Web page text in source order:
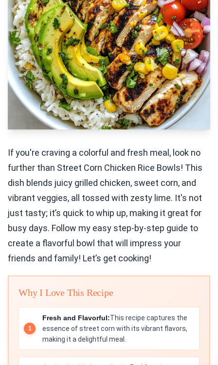
If you're craving a colorful and fresh meal, look no
further than Street Corn Chicken Rice Bowls! This
dish blends juicy grilled chicken, sweet corn, and
vibrant veggies, all tossed with zesty lime. It's not
just tasty; it’s quick to whip up, making it great for
busy days. Follow my easy step-by-step guide to
create a flavorful bowl that will impress your
friends and family! Let’s get cooking!
Why I Love This Recipe
Fresh and Flavorful:This recipe captures the
essence of street corn with its vibrant flavors,
making it a delightful meal.